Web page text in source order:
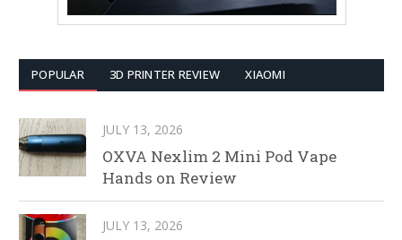
POPULAR 3D PRINTER REVIEW XIAOMI
JULY 13, 2026
OXVA Nexlim 2 Mini Pod Vape
Hands on Review
JULY 13, 2026